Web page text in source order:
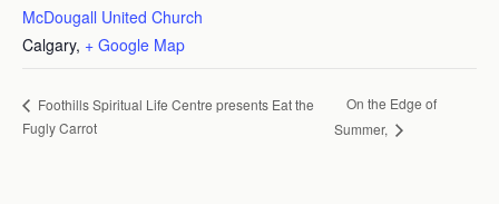
McDougall United Church
Calgary, + Google Map
Foothills Spiritual Life Centre presents Eat the
Fugly Carrot
On the Edge of
Summer,